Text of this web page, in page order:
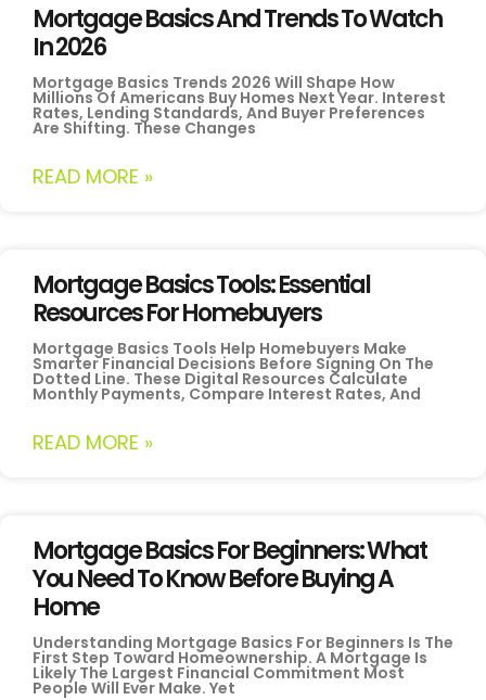
Mortgage Basics And Trends To Watch
In 2026
Mortgage Basics Trends 2026 Will Shape How
Millions Of Americans Buy Homes Next Year. Interest
Rates, Lending Standards, And Buyer Preferences
Are Shifting. These Changes
READ MORE »
Mortgage Basics Tools: Essential
Resources For Homebuyers
Mortgage Basics Tools Help Homebuyers Make
Smarter Financial Decisions Before Signing On The
Dotted Line. These Digital Resources Calculate
Monthly Payments, Compare Interest Rates, And
READ MORE »
Mortgage Basics For Beginners: What
You Need To Know Before Buying A
Home
Understanding Mortgage Basics For Beginners Is The
First Step Toward Homeownership. A Mortgage Is
Likely The Largest Financial Commitment Most
People Will Ever Make. Yet